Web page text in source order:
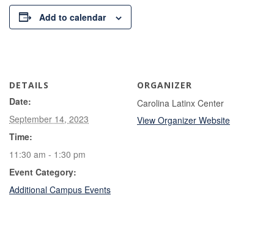
Add to calendar
DETAILS
Date:
September 14, 2023
Time:
11:30 am - 1:30 pm
Event Category:
Additional Campus Events
ORGANIZER
Carolina Latinx Center
View Organizer Website